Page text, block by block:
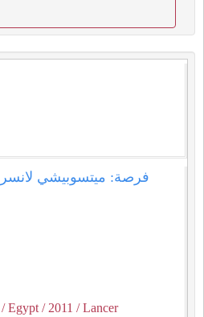
/ Egypt / 2011 / Lancer